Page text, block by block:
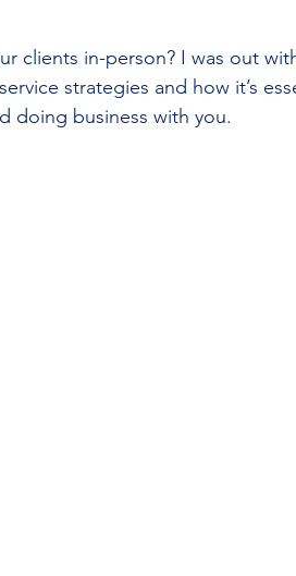
clients in-person? I was out
strategies and how it’s
doing business with you.